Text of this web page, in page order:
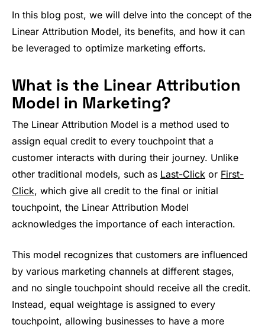
In this blog post, we will delve into the concept of the
Linear Attribution Model, its benefits, and how it can
be leveraged to optimize marketing efforts.
What is the Linear Attribution
Model in Marketing?
The Linear Attribution Model is a method used to
assign equal credit to every touchpoint that a
customer interacts with during their journey. Unlike
other traditional models, such as Last-Click or First-
Click, which give all credit to the final or initial
touchpoint, the Linear Attribution Model
acknowledges the importance of each interaction.
This model recognizes that customers are influenced
by various marketing channels at different stages,
and no single touchpoint should receive all the credit.
Instead, equal weightage is assigned to every
touchpoint, allowing businesses to have a more